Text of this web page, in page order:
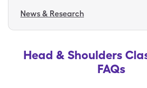
News & Research
Head & Shoulders
FAQs